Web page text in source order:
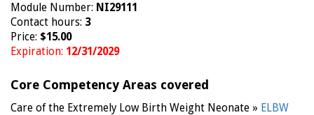
Module Number: NI29111
Contact hours: 3
Price: $15.00
Expiration: 12/31/2029
Core Competency Areas covered
Care of the Extremely Low Birth Weight Neonate » ELBW